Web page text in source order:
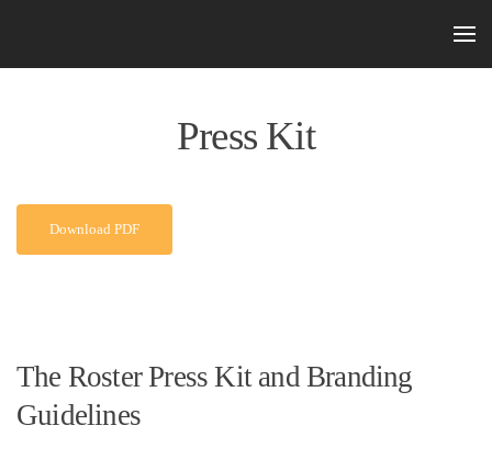
Press Kit
Download PDF
The Roster Press Kit and Branding
Guidelines